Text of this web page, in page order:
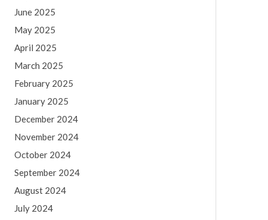
June 2025
May 2025
April 2025
March 2025
February 2025
January 2025
December 2024
November 2024
October 2024
September 2024
August 2024
July 2024